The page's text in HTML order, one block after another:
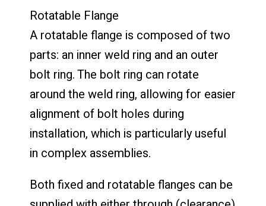
Rotatable Flange
A rotatable flange is composed of two
parts: an inner weld ring and an outer
bolt ring. The bolt ring can rotate
around the weld ring, allowing for easier
alignment of bolt holes during
installation, which is particularly useful
in complex assemblies.
Both fixed and rotatable flanges can be